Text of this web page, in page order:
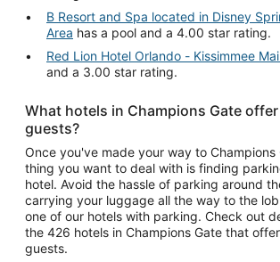
B Resort and Spa located in Disney
Area has a pool and a 4.00 star rating.
Red Lion Hotel Orlando - Kissimmee
and a 3.00 star rating.
What hotels in Champions Gate
guests?
Once you've made your way to Champions
thing you want to deal with is finding
hotel. Avoid the hassle of parking around
carrying your luggage all the way to the
one of our hotels with parking. Check out
the 426 hotels in Champions Gate that
guests.